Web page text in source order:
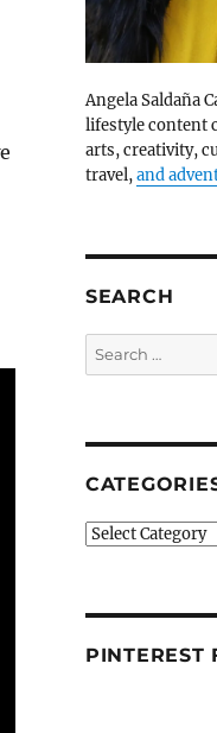
Angela Saldaña
lifestyle content
arts, creativity,
travel,and
SEARCH
Search
for:
Categories
PINTEREST